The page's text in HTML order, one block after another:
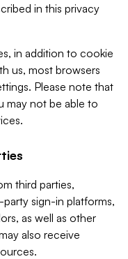
in this privacy
in addition to cookie
us, most browsers
Please note that
may not be able to
third parties,
sign-in platforms,
as well as other
also receive